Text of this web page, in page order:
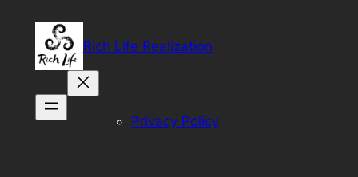
content
Rich Life Realization
Privacy Policy